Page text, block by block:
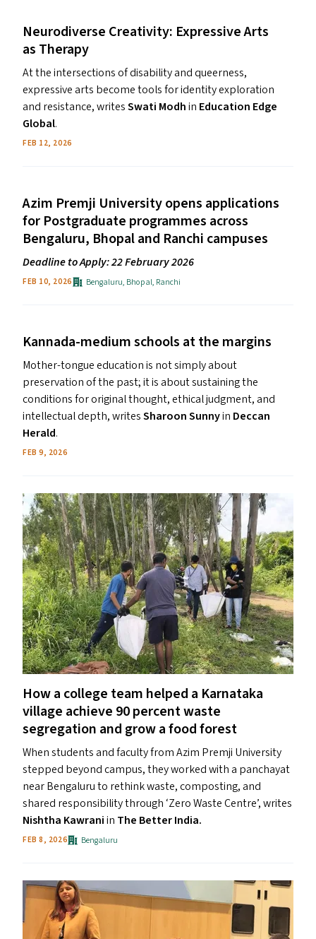
Neurodiverse Creativity: Expressive Arts
as Therapy
At the intersections of disability and queerness,
expressive arts become tools for identity exploration
and resistance, writesSwati Modhin Education Edge
Global.
FEB 12, 2026
Azim Premji University opens applications
for Postgraduate programmes across
Bengaluru, Bhopal and Ranchi campuses
Deadline to Apply: 22 February 2026
FEB 10, 2026 Bengaluru, Bhopal, Ranchi
Kannada-medium schools at the margins
Mother-tongue education is not simply about
preservation of the past; it is about sustaining the
conditions for original thought, ethical judgment, and
intellectual depth, writesSharoon Sunnyin Deccan
Herald.
FEB 9, 2026
How a college team helped a Karnataka
village achieve 90 percent waste
segregation and grow a food forest
When students and faculty from Azim Premji University
stepped beyond campus, they worked with a panchayat
near Bengaluru to rethink waste, composting, and
shared responsibility through ​‘Zero Waste Centre’, writes
Nishtha Kawraniin The Better India.
FEB 8, 2026 Bengaluru